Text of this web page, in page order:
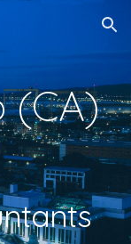
Skip to navigation
(CA)